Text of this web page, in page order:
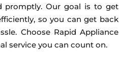
promptly. Our goal is to get
so you can get back
Choose Rapid Appliance
service you can count on.